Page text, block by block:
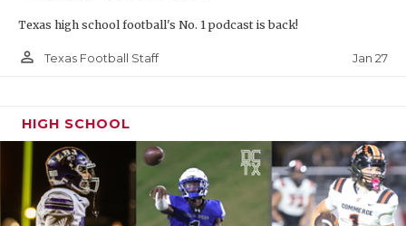
Texas high school football's No. 1 podcast is back!
person_outline Texas Football Staff Jan 27
HIGH SCHOOL